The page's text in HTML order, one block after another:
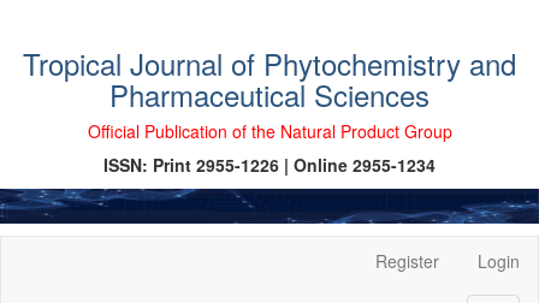
Tropical Journal of Phytochemistry and
Pharmaceutical Sciences
Official Publication of the Natural Product Group
ISSN: Print 2955-1226 | Online 2955-1234
Register Login